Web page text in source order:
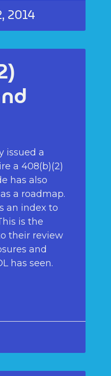
2014
issued a
a 408(b)(2)
has also
a roadmap.
an index to
is the
their review
and
has seen.